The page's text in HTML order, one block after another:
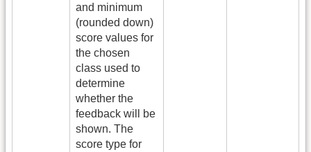
and minimum
(rounded down)
score values for
the chosen
class used to
determine
whether the
feedback will be
shown. The
score type for